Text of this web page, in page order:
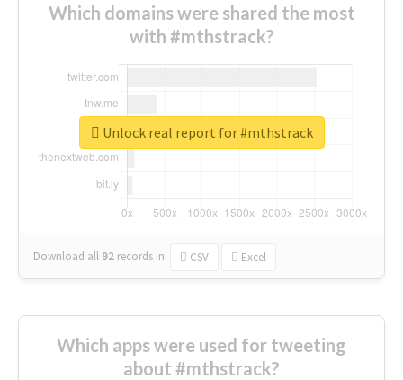
Which domains were shared the most
with #mthstrack?
Download all 92 records in: CSV Excel
Unlock real report for #mthstrack
Which apps were used for tweeting
about #mthstrack?